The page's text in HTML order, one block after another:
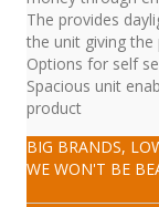
The provides
the unit giving
Options for self
Spacious unit
product
BIG BRANDS,
WE WON'T BE